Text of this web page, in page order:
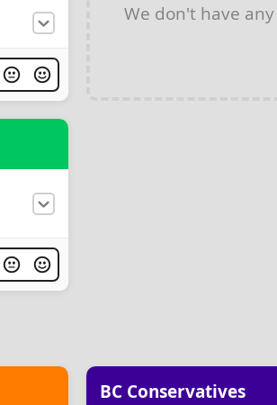
We don't have any
BC Conservatives